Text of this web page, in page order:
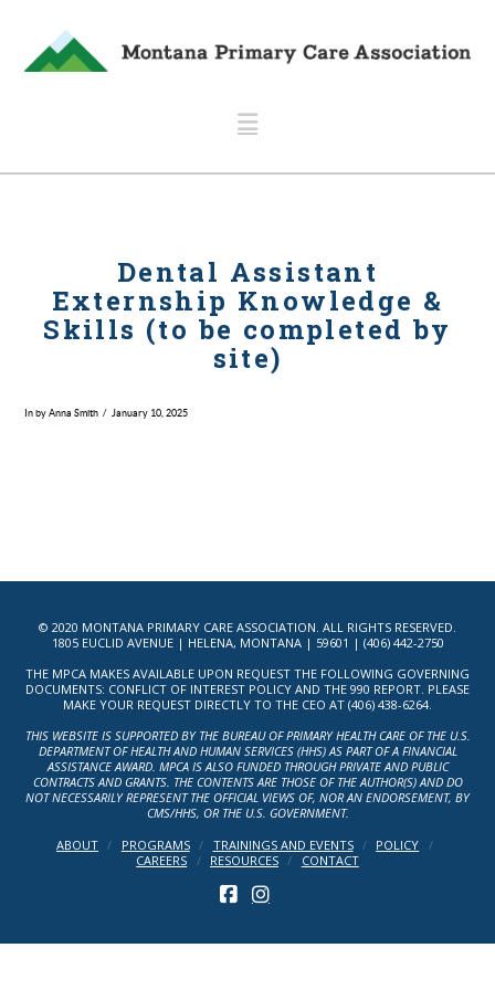
Navigation
Dental Assistant
Externship Knowledge &
Skills (to be completed by
site)
In by Anna Smith January 10, 2025
© 2020 MONTANA PRIMARY CARE ASSOCIATION. ALL RIGHTS RESERVED.
1805 EUCLID AVENUE | HELENA, MONTANA | 59601 | (406) 442-2750
THE MPCA MAKES AVAILABLE UPON REQUEST THE FOLLOWING GOVERNING
DOCUMENTS: CONFLICT OF INTEREST POLICY AND THE 990 REPORT. PLEASE
MAKE YOUR REQUEST DIRECTLY TO THE CEO AT (406) 438-6264.
THIS WEBSITE IS SUPPORTED BY THE BUREAU OF PRIMARY HEALTH CARE OF THE U.S.
DEPARTMENT OF HEALTH AND HUMAN SERVICES (HHS) AS PART OF A FINANCIAL
ASSISTANCE AWARD. MPCA IS ALSO FUNDED THROUGH PRIVATE AND PUBLIC
CONTRACTS AND GRANTS. THE CONTENTS ARE THOSE OF THE AUTHOR(S) AND DO
NOT NECESSARILY REPRESENT THE OFFICIAL VIEWS OF, NOR AN ENDORSEMENT, BY
CMS/HHS, OR THE U.S. GOVERNMENT.
ABOUT
PROGRAMS TRAININGS AND EVENTS
POLICY
CAREERS
RESOURCES CONTACT